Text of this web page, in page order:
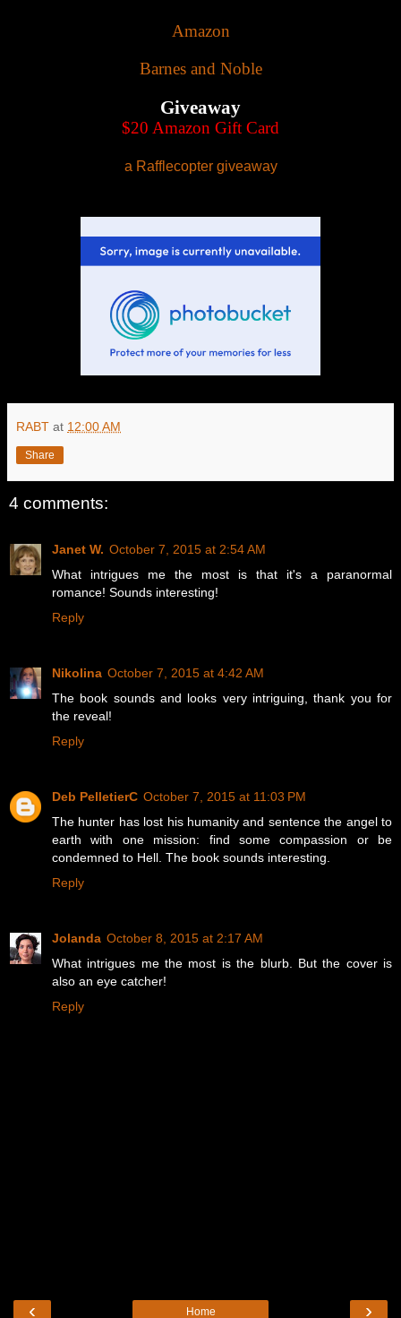
Amazon
Barnes and Noble
Giveaway
$20 Amazon Gift Card
a Rafflecopter giveaway
RABT at 12:00 AM
Share
4 comments:
Janet W. October 7, 2015 at 2:54 AM
What intrigues me the most is that it's a paranormal
romance! Sounds interesting!
Reply
Nikolina October 7, 2015 at 4:42 AM
The book sounds and looks very intriguing, thank you for
the reveal!
Reply
Deb PelletierC October 7, 2015 at 11:03 PM
The hunter has lost his humanity and sentence the angel to
earth with one mission: find some compassion or be
condemned to Hell. The book sounds interesting.
Reply
Jolanda October 8, 2015 at 2:17 AM
What intrigues me the most is the blurb. But the cover is
also an eye catcher!
Reply
‹ ›
Home